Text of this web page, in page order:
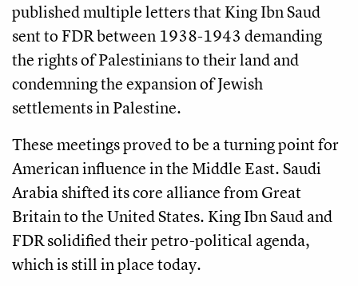
published multiple letters that King Ibn Saud
sent to FDR between 1938-1943 demanding
the rights of Palestinians to their land and
condemning the expansion of Jewish
settlements in Palestine.
These meetings proved to be a turning point for
American influence in the Middle East. Saudi
Arabia shifted its core alliance from Great
Britain to the United States. King Ibn Saud and
FDR solidified their petro-political agenda,
which is still in place today.